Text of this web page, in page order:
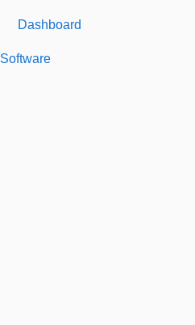
Security Authentication
Workspaces
Dashboard
Software